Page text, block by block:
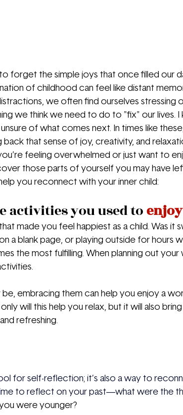
forget the simple joys that once filled our
of childhood can feel like distant
we often find ourselves stressing
we think we need to do to "fix" our lives. I
of what comes next. In times like
back that sense of joy, creativity, and
feeling overwhelmed or just want to
those parts of yourself you may have
you reconnect with your inner child:
activities you used to enjoy
made you feel happiest as a child. Was it
a blank page, or playing outside for hours
the most fulfilling. When planning out
embracing them can help you enjoy a
will this help you relax, but it will also
refreshing.
for self-reflection; it’s also a way to
to reflect on your past—what were the
were younger?